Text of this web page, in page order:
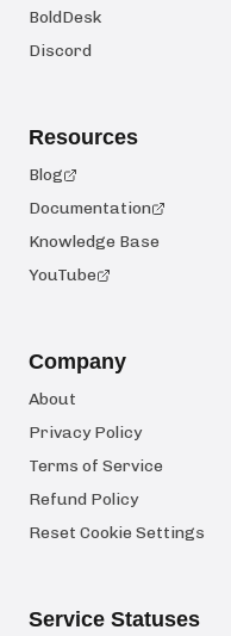
BoldDesk
Discord
Resources
Blog
Documentation
Knowledge Base
YouTube
Company
About
Privacy Policy
Terms of Service
Refund Policy
Reset Cookie Settings
Service Statuses